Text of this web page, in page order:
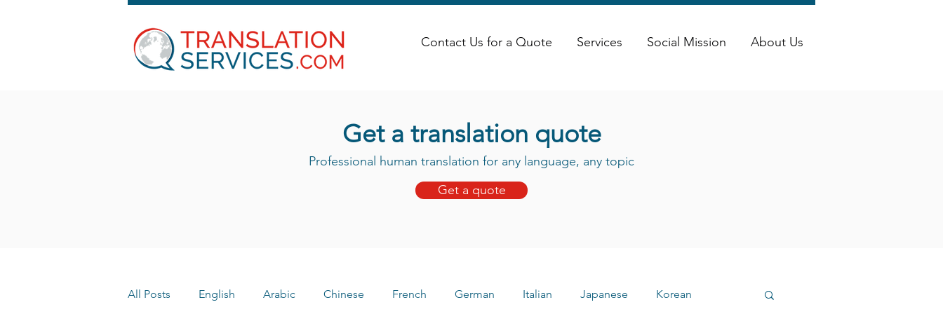
Contact Us for a Quote Services Social Mission About Us
Get a translation quote
Professional human translation for any language, any topic
Get a quote
All Posts English Arabic Chinese French German Italian Japanese Korean